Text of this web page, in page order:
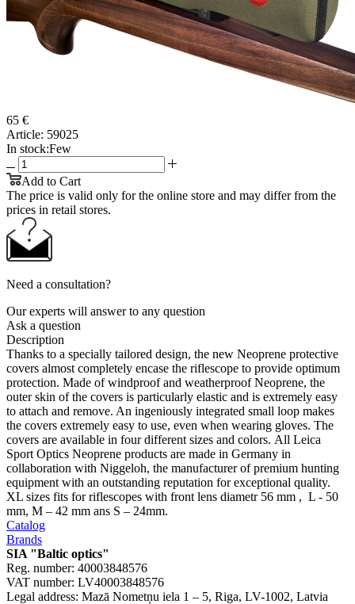
65 €
Article: 59025
In stock:Few
Add to Cart
The price is valid only for the online store and may differ from the
prices in retail stores.
Need a consultation?
Our experts will answer to any question
Ask a question
Description
Thanks to a specially tailored design, the new Neoprene protective
covers almost completely encase the riflescope to provide optimum
protection. Made of windproof and weatherproof Neoprene, the
outer skin of the covers is particularly elastic and is extremely easy
to attach and remove. An ingeniously integrated small loop makes
the covers extremely easy to use, even when wearing gloves. The
covers are available in four different sizes and colors. All Leica
Sport Optics Neoprene products are made in Germany in
collaboration with Niggeloh, the manufacturer of premium hunting
equipment with an outstanding reputation for exceptional quality.
XL sizes fits for riflescopes with front lens diametr 56 mm , L - 50
mm, M – 42 mm ans S – 24mm.
Catalog
Brands
SIA "Baltic optics"
Reg. number: 40003848576
VAT number: LV40003848576
Legal address: Mazā Nometņu iela 1 – 5, Riga, LV-1002, Latvia